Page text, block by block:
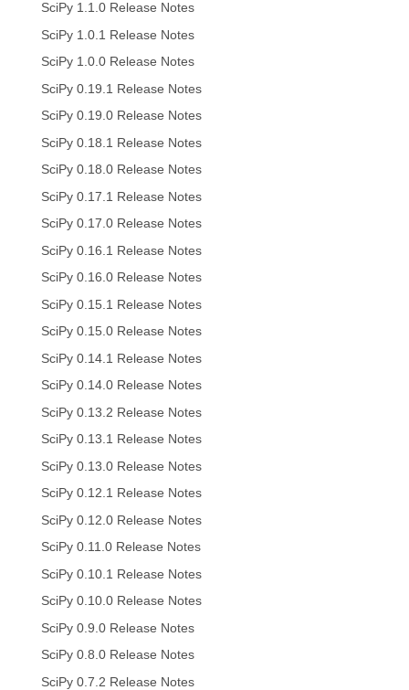
SciPy 1.1.0 Release Notes
SciPy 1.0.1 Release Notes
SciPy 1.0.0 Release Notes
SciPy 0.19.1 Release Notes
SciPy 0.19.0 Release Notes
SciPy 0.18.1 Release Notes
SciPy 0.18.0 Release Notes
SciPy 0.17.1 Release Notes
SciPy 0.17.0 Release Notes
SciPy 0.16.1 Release Notes
SciPy 0.16.0 Release Notes
SciPy 0.15.1 Release Notes
SciPy 0.15.0 Release Notes
SciPy 0.14.1 Release Notes
SciPy 0.14.0 Release Notes
SciPy 0.13.2 Release Notes
SciPy 0.13.1 Release Notes
SciPy 0.13.0 Release Notes
SciPy 0.12.1 Release Notes
SciPy 0.12.0 Release Notes
SciPy 0.11.0 Release Notes
SciPy 0.10.1 Release Notes
SciPy 0.10.0 Release Notes
SciPy 0.9.0 Release Notes
SciPy 0.8.0 Release Notes
SciPy 0.7.2 Release Notes